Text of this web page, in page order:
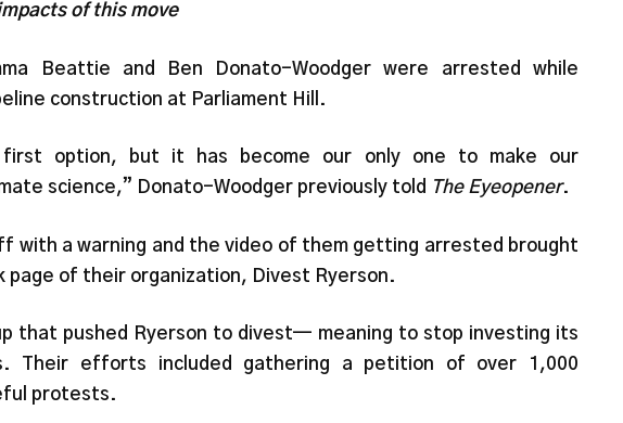
of this move
Beattie and Ben Donato-Woodger were arrested while
construction at Parliament Hill.
first option, but it has become our only one to make our
science,” Donato-Woodger previously told The Eyeopener.
with a warning and the video of them getting arrested brought
page of their organization, Divest Ryerson.
that pushed Ryerson to divest— meaning to stop investing its
Their efforts included gathering a petition of over 1,000
protests.